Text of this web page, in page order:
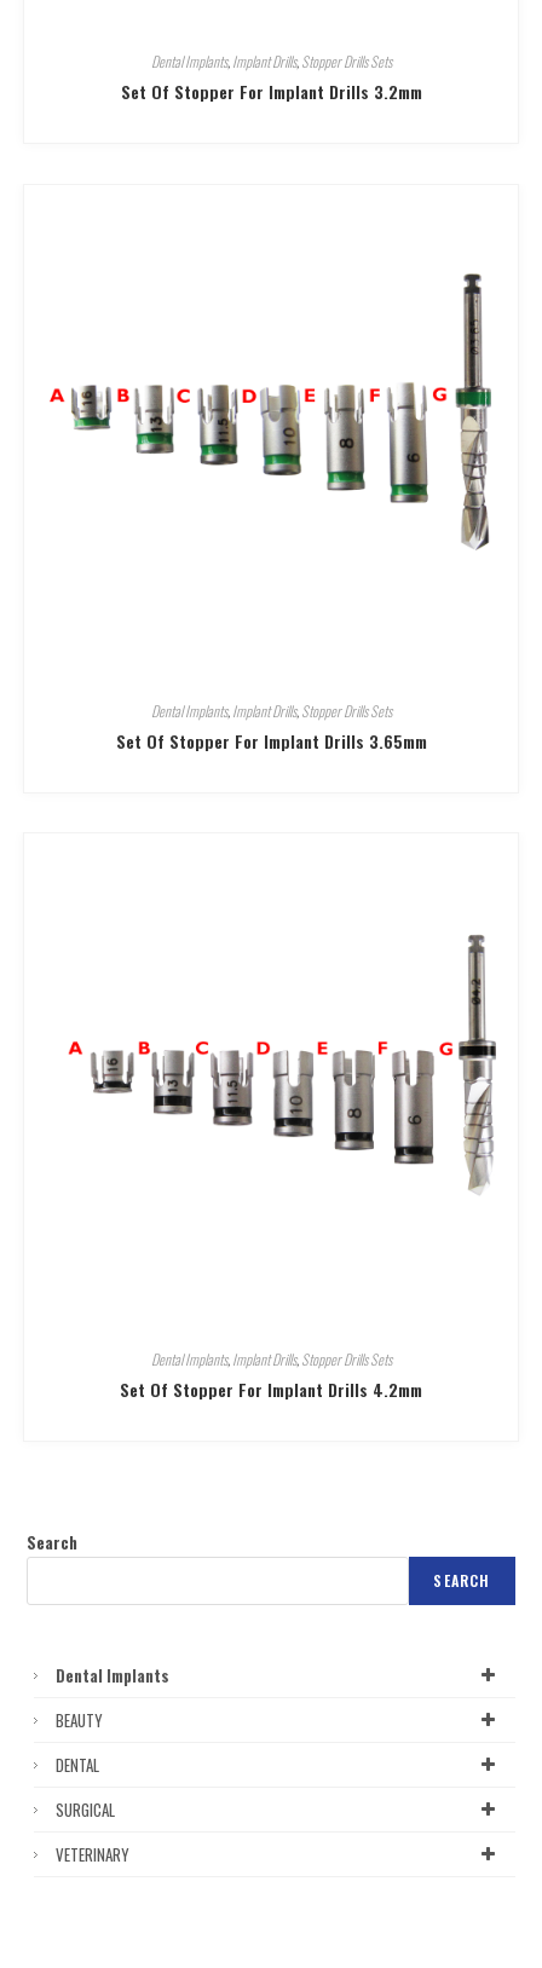
Dental Implants,Implant Drills,Stopper Drills Sets
Set Of Stopper For Implant Drills 3.2mm
Dental Implants,Implant Drills,Stopper Drills Sets
Set Of Stopper For Implant Drills 3.65mm
Dental Implants,Implant Drills,Stopper Drills Sets
Set Of Stopper For Implant Drills 4.2mm
Search
SEARCH
Dental Implants
BEAUTY
DENTAL
SURGICAL
VETERINARY